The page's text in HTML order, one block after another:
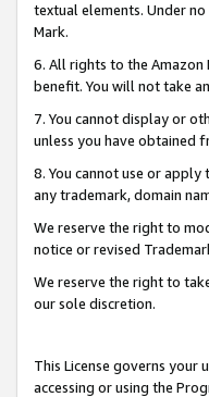
textual elements. Under
Mark.
6. All rights to the
benefit. You will not take
7. You cannot display or
unless you have obtained
8. You cannot use or
any trademark, domain
We reserve the right to
notice or revised
We reserve the right to
our sole discretion.
This License governs your
accessing or using the